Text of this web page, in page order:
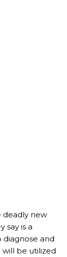
deadly new
say is a
diagnose and
be utilized